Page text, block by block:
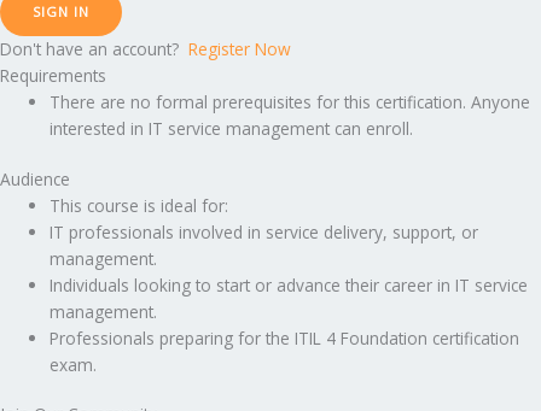
SIGN IN
Don't have an account? Register Now
Requirements
There are no formal prerequisites for this certification. Anyone
interested in IT service management can enroll.
Audience
This course is ideal for:
IT professionals involved in service delivery, support, or
management.
Individuals looking to start or advance their career in IT service
management.
Professionals preparing for the ITIL 4 Foundation certification
exam.